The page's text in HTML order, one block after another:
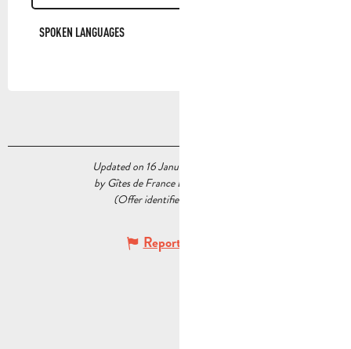
SPOKEN LANGUAGES
SPOKEN LANGUAGES
Updated on 16 January 2026 at 06:16
by Gîtes de France Bouches du Rhône
(Offer identifier :
Report mistake